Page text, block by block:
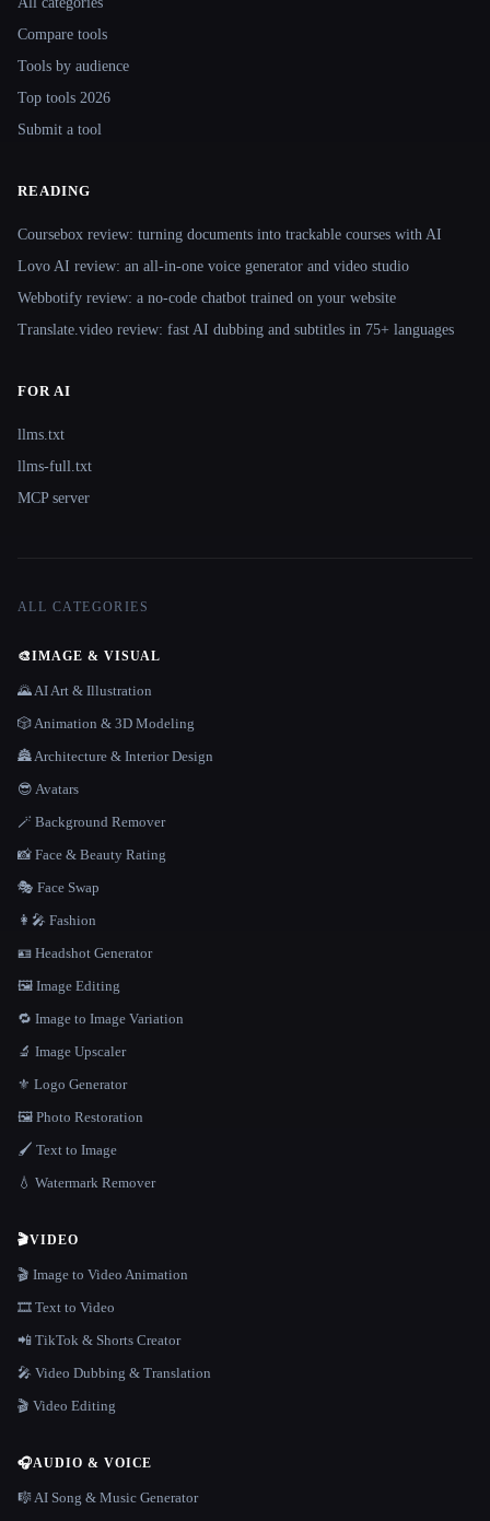
Compare tools
Tools by audience
Top tools 2026
Submit a tool
READING
Coursebox review: turning documents into trackable courses with AI
Lovo AI review: an all-in-one voice generator and video studio
Webbotify review: a no-code chatbot trained on your website
Translate.video review: fast AI dubbing and subtitles in 75+ languages
FOR AI
llms.txt
llms-full.txt
MCP server
ALL CATEGORIES
🎨IMAGE & VISUAL
🌄 AI Art & Illustration
🎲 Animation & 3D Modeling
🏯 Architecture & Interior Design
😎 Avatars
🪄 Background Remover
📸 Face & Beauty Rating
🎭 Face Swap
👩‍🎤 Fashion
🪪 Headshot Generator
🖼️ Image Editing
🔁 Image to Image Variation
🔬 Image Upscaler
⚜️ Logo Generator
🖼️ Photo Restoration
🖌️ Text to Image
💧 Watermark Remover
🎬VIDEO
🎬 Image to Video Animation
🎞️ Text to Video
📲 TikTok & Shorts Creator
🎤 Video Dubbing & Translation
🎬 Video Editing
🎧AUDIO & VOICE
🎼 AI Song & Music Generator